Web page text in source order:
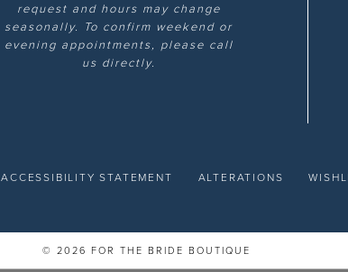
request and hours may change
seasonally. To confirm weekend or
evening appointments, please call
us directly.
ACCESSIBILITY STATEMENT ALTERATIONS
© 2026 FOR THE BRIDE BOUTIQUE